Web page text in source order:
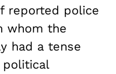
reported police
whom the
had a tense